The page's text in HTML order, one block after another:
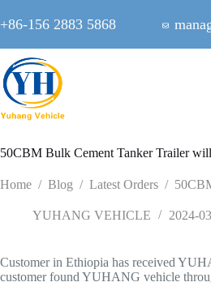
to+86-156 2883 5868
50CBM Bulk Cement Tanker Trailer
Home / Blog / Latest Orders /
YUHANG VEHICLE 2024-
Customer in Ethiopia has received
customer found YUHANG vehicle